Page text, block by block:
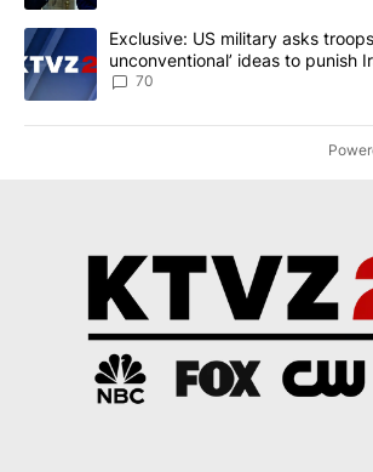
A trending article titled "Exclusive: US
Exclusive: US military asks
unconventional’ ideas to punish
70